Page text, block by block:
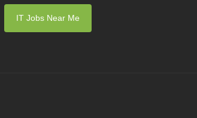
IT Jobs Near Me